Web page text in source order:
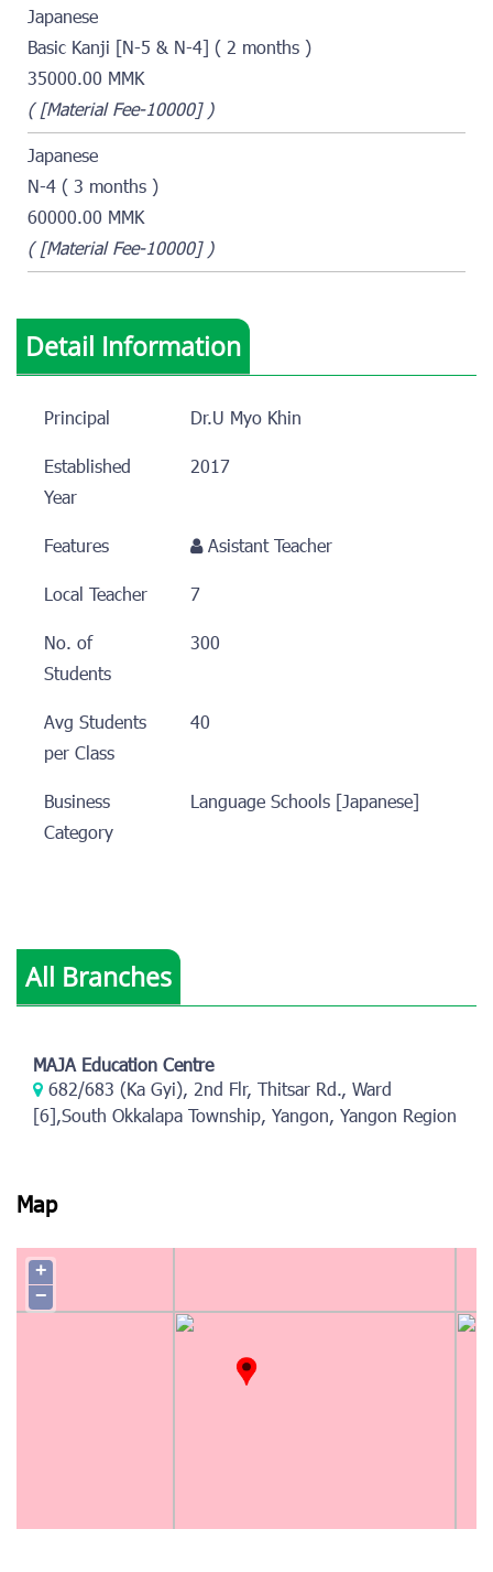
Japanese
Basic Kanji [N-5 & N-4] ( 2 months )
35000.00 MMK
( [Material Fee-10000] )
Japanese
N-4 ( 3 months )
60000.00 MMK
( [Material Fee-10000] )
Detail Information
Principal
Dr.U Myo Khin
Established
Year
2017
Features
Asistant Teacher
Local Teacher
7
No. of
Students
300
Avg Students
per Class
40
Business
Category
Language Schools [Japanese]
All Branches
MAJA Education Centre
682/683 (Ka Gyi), 2nd Flr, Thitsar Rd., Ward
[6],South Okkalapa Township, Yangon, Yangon Region
Map
+
−